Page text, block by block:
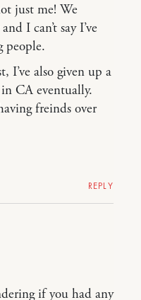
just me! We
I can’t say I’ve
people.
I’ve also given up a
CA eventually.
freinds over
REPLY
if you had any